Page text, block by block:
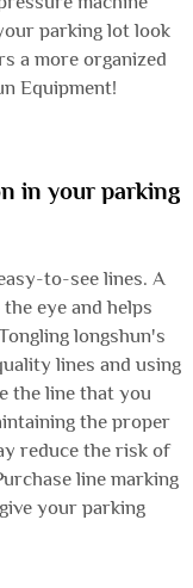
parking lot look
a more organized
Equipment!
in your parking
to-see lines. A
eye and helps
longshun's
lines and using
the line that you
the proper
reduce the risk of
line marking
your parking